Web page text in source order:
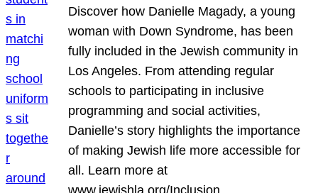
Discover how Danielle Magady, a young
woman with Down Syndrome, has been
fully included in the Jewish community in
Los Angeles. From attending regular
schools to participating in inclusive
programming and social activities,
Danielle’s story highlights the importance
of making Jewish life more accessible for
all. Learn more at